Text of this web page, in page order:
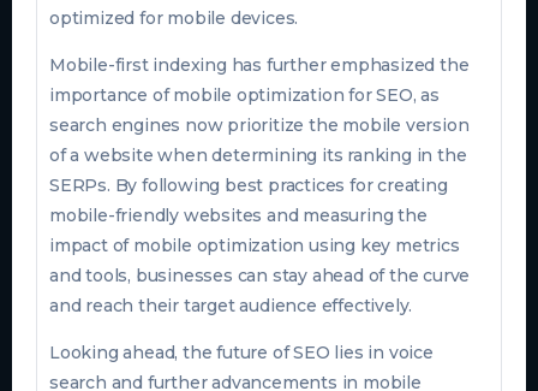
optimized for mobile devices.
Mobile-first indexing has further emphasized the
importance of mobile optimization for SEO, as
search engines now prioritize the mobile version
of a website when determining its ranking in the
SERPs. By following best practices for creating
mobile-friendly websites and measuring the
impact of mobile optimization using key metrics
and tools, businesses can stay ahead of the curve
and reach their target audience effectively.
Looking ahead, the future of SEO lies in voice
search and further advancements in mobile